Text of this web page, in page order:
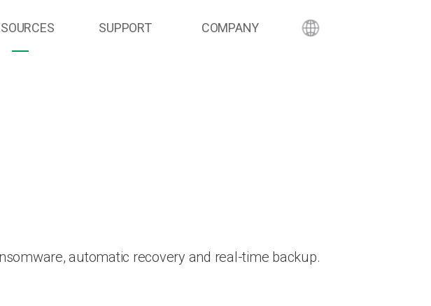
SUPPORT COMPANY
automatic recovery and real-time backup.